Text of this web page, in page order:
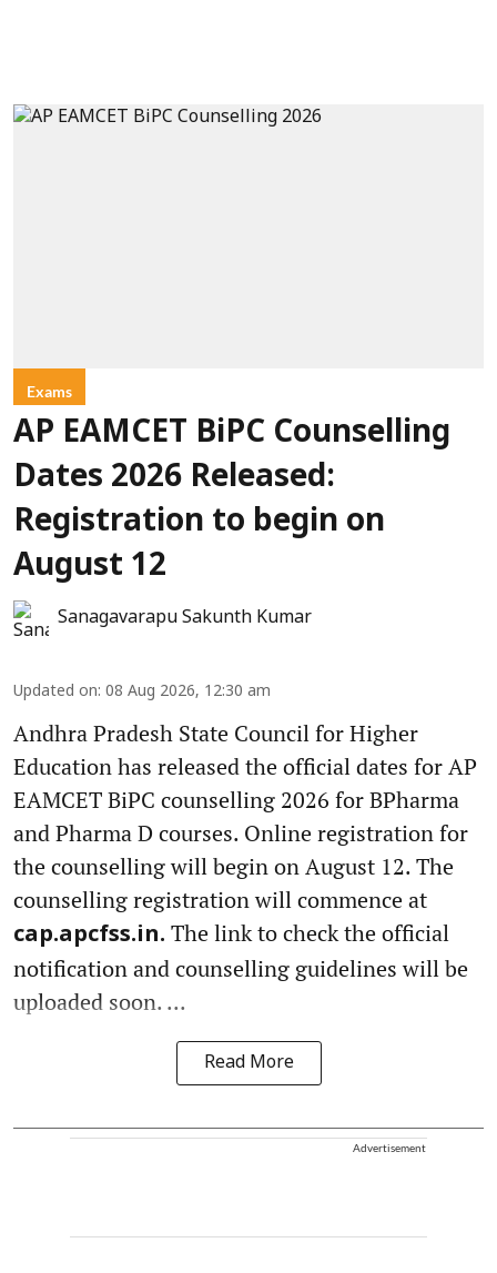
Exams
AP EAMCET BiPC Counselling
Dates 2026 Released:
Registration to begin on
August 12
Sanagavarapu Sakunth Kumar
Updated on: 08 Aug 2026, 12:30 am
Andhra Pradesh State Council for Higher
Education has released the official dates for AP
EAMCET BiPC counselling 2026 for BPharma
and Pharma D courses. Online registration for
the counselling will begin on August 12. The
counselling registration will commence at
cap.apcfss.in. The link to check the official
notification and counselling guidelines will be
uploaded soon. ...
Read More
Advertisement